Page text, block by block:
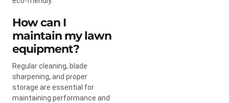
How can I
maintain my lawn
equipment?
Regular cleaning, blade
sharpening, and proper
storage are essential for
maintaining performance and